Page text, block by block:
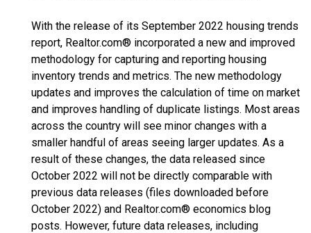
With the release of its September 2022 housing trends
report, Realtor.com® incorporated a new and improved
methodology for capturing and reporting housing
inventory trends and metrics. The new methodology
updates and improves the calculation of time on market
and improves handling of duplicate listings. Most areas
across the country will see minor changes with a
smaller handful of areas seeing larger updates. As a
result of these changes, the data released since
October 2022 will not be directly comparable with
previous data releases (files downloaded before
October 2022) and Realtor.com® economics blog
posts. However, future data releases, including